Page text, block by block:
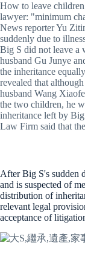
How to leave
lawyer: "minimum
News reporter Yu
suddenly due to
Big S did not leave a
husband Gu Junye
the inheritance
revealed that
husband Wang
the two children, he
inheritance left by
Law Firm said that
After Big S's sudden
and is suspected of
distribution of
relevant legal
acceptance of